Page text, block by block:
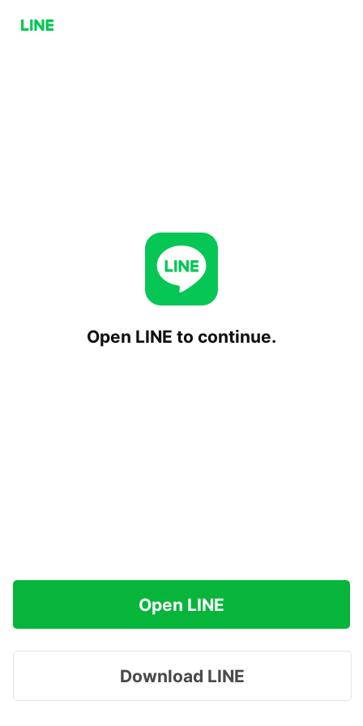
Open LINE to continue.
Open LINE
Download LINE